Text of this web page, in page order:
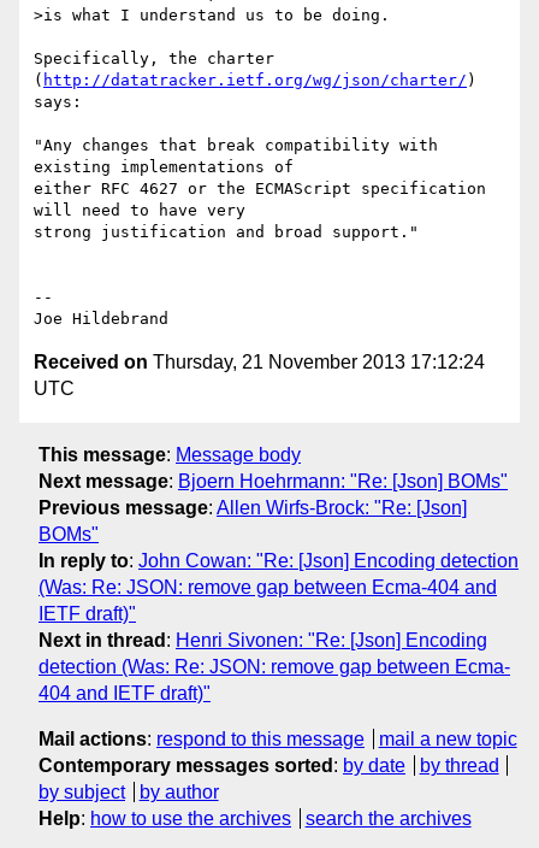
>is what I understand us to be doing.
Specifically, the charter
( http://datatracker.ietf.org/wg/json/charter/ )
says:
"Any changes that break compatibility with
existing implementations of
either RFC 4627 or the ECMAScript specification
will need to have very
strong justification and broad support."
--
Received on Thursday, 21 November 2013 17:12:24
UTC
This message: Message body
Next message: Bjoern Hoehrmann: "Re: [Json] BOMs"
Previous message: Allen Wirfs-Brock: "Re: [Json]
BOMs"
In reply to: John Cowan: "Re: [Json] Encoding detection
(Was: Re: JSON: remove gap between Ecma-404 and
IETF draft)"
Next in thread : Henri Sivonen: "Re: [Json] Encoding
detection (Was: Re: JSON: remove gap between Ecma-
404 and IETF draft)"
Mail actions: respond to this message
mail a new topic
Contemporary messages sorted : by date
by thread
by subject
by author
Help: how to use the archives search the archives